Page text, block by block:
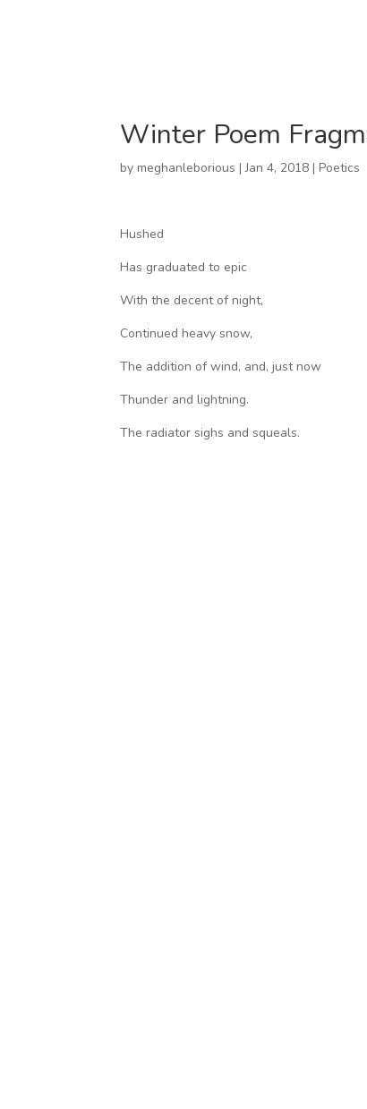
Winter Poem
bymeghanleborious |Jan 4, 2018 |Poetics
Hushed
Has graduated to epic
With the decent of night,
Continued heavy snow,
The addition of wind, and, just now
Thunder and lightning.
The radiator sighs and squeals.